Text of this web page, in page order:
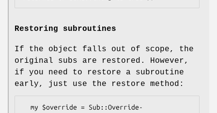
Restoring subroutines
If the object falls out of scope, the
original subs are restored. However,
if you need to restore a subroutine
early, just use the restore method: